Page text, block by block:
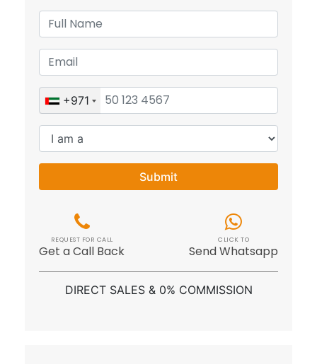
+971
Submit
REQUEST FOR CALL
Get a Call Back
CLICK TO
Send Whatsapp
DIRECT SALES & 0% COMMISSION